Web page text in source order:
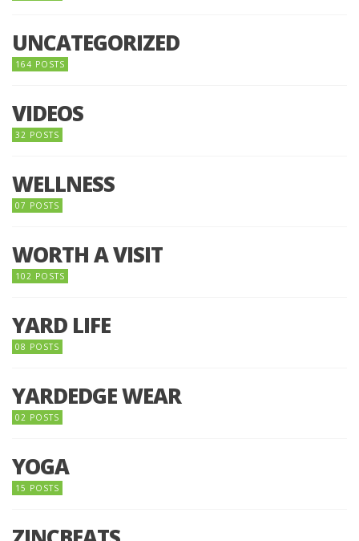
UNCATEGORIZED
164 POSTS
VIDEOS
32 POSTS
WELLNESS
07 POSTS
WORTH A VISIT
102 POSTS
YARD LIFE
08 POSTS
YARDEDGE WEAR
02 POSTS
YOGA
15 POSTS